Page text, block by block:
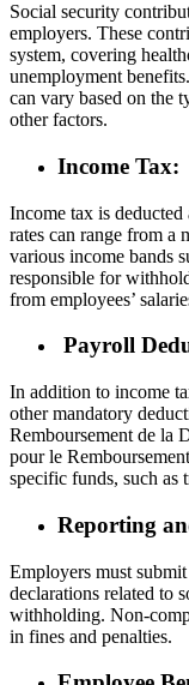
Social security
employers. These
system, covering
unemployment
can vary based on the
other factors.
Income Tax:
Income tax is deducted
rates can range from a
various income bands
responsible for
from employees’
Payroll
In addition to income
other mandatory
Remboursement de la
pour le
specific funds, such as
Reporting
Employers must
declarations related to
withholding. Non-
in fines and penalties.